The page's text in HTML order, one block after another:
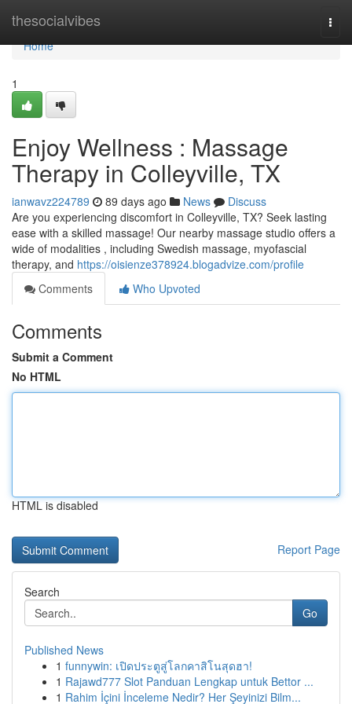
thesocialvibes
Home
Home
1
Enjoy Wellness : Massage
Therapy in Colleyville, TX
ianwavz224789 89 days ago News
Discuss
Are you experiencing discomfort in Colleyville, TX? Seek lasting
ease with a skilled massage! Our nearby massage studio offers a
wide of modalities , including Swedish massage, myofascial
therapy, and https://oisienze378924.blogadvize.com/profile
Comments
Who Upvoted
Comments
Submit a Comment
No HTML
HTML is disabled
Report Page
Search
Go
Published News
1 funnywin: เปิดประตูสู่โลกคาสิโนสุดฮา!
1 Rajawd777 Slot Panduan Lengkap untuk Bettor ...
1 Rahim İçini İnceleme Nedir? Her Şeyinizi Bilm...